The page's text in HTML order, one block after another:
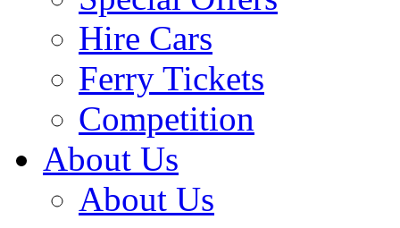
Hire Cars
Ferry Tickets
Competition
About Us
About Us